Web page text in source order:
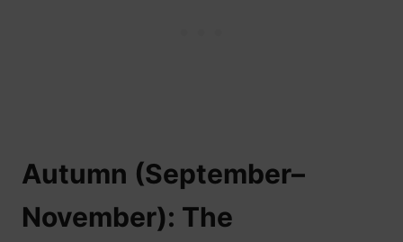
Autumn (September–
November): The